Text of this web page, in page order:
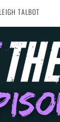
TALBOT